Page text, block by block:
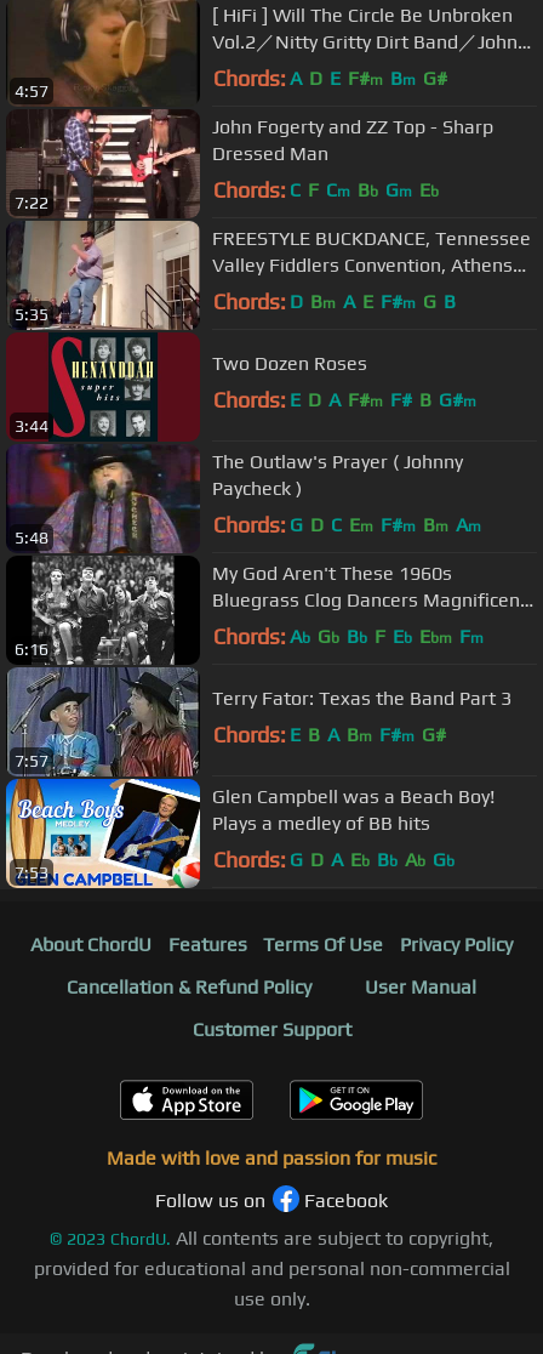
4:57
[ HiFi ] Will The Circle Be Unbroken
Vol.2／Nitty Gritty Dirt Band／Johnny
Cash／Ricky Skaggs
Chords: A D E F#m Bm G#
7:22
John Fogerty and ZZ Top - Sharp
Dressed Man
Chords: C F Cm Bb Gm Eb
5:35
FREESTYLE BUCKDANCE, Tennessee
Valley Fiddlers Convention, Athens
Alabama - Chris Gray RIP
Chords: D Bm A E F#m G B
3:44
Two Dozen Roses
Chords: E D A F#m F# B G#m
5:48
The Outlaw's Prayer ( Johnny
Paycheck )
Chords: G D C Em F#m Bm Am
6:16
My God Aren't These 1960s
Bluegrass Clog Dancers Magnificent
To See?
Chords: Ab Gb Bb F Eb Ebm Fm
7:57
Terry Fator: Texas the Band Part 3
Chords: E B A Bm F#m G#
7:53
Glen Campbell was a Beach Boy!
Plays a medley of BB hits
Chords: G D A Eb Bb Ab Gb
About ChordU Features Terms Of Use
Privacy Policy
Cancellation & Refund Policy
User Manual
Customer Support
Made with love and passion for music
Follow us on
Facebook
© 2023 ChordU. All contents are subject to copyright,
provided for educational and personal non-commercial
use only.